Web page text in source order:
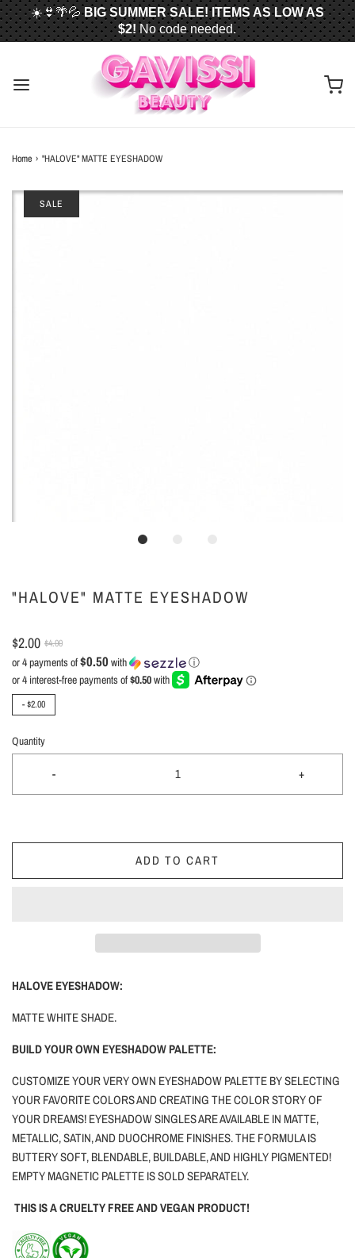
FREE U.S. SHIPPING WHEN YOU SPEND
OR MORE!
☀️👙🌴💦BIG SUMMER SALE! ITEMS AS LOW AS
$2! No code needed.
Home › "HALOVE" MATTE EYESHADOW
SALE
"HALOVE" MATTE EYESHADOW
$2.00 $4.00
or 4 payments of$0.50with ⓘ
-$2.00
Quantity
- +
ADD TO CART
HALOVE EYESHADOW:
MATTE WHITE SHADE.
BUILD YOUR OWN EYESHADOW PALETTE:
CUSTOMIZE YOUR VERY OWN EYESHADOW PALETTE BY SELECTING
YOUR FAVORITE COLORS AND CREATING THE COLOR STORY OF
YOUR DREAMS! EYESHADOW SINGLES ARE AVAILABLE IN MATTE,
METALLIC, SATIN, AND DUOCHROME FINISHES. THE FORMULA IS
BUTTERY SOFT, BLENDABLE, BUILDABLE, AND HIGHLY PIGMENTED!
EMPTY MAGNETIC PALETTE IS SOLD SEPARATELY.
THIS IS A CRUELTY FREE AND VEGAN PRODUCT!